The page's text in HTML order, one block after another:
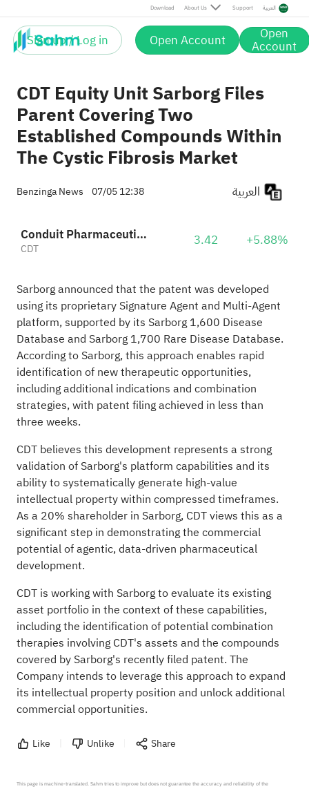
Download About Us Support العربية
Sign up / Log in Open Account Open
Account
CDT Equity Unit Sarborg Files
Parent Covering Two
Established Compounds Within
The Cystic Fibrosis Market
Benzinga News 07/05 12:38
Conduit Pharmaceuticals
CDT 3.42 +5.88%
Sarborg announced that the patent was developed
using its proprietary Signature Agent and Multi-Agent
platform, supported by its Sarborg 1,600 Disease
Database and Sarborg 1,700 Rare Disease Database.
According to Sarborg, this approach enables rapid
identification of new therapeutic opportunities,
including additional indications and combination
strategies, with patent filing achieved in less than
three weeks.
CDT believes this development represents a strong
validation of Sarborg's platform capabilities and its
ability to systematically generate high-value
intellectual property within compressed timeframes.
As a 20% shareholder in Sarborg, CDT views this as a
significant step in demonstrating the commercial
potential of agentic, data-driven pharmaceutical
development.
CDT is working with Sarborg to evaluate its existing
asset portfolio in the context of these capabilities,
including the identification of potential combination
therapies involving CDT's assets and the compounds
covered by Sarborg's recently filed patent. The
Company intends to leverage this approach to expand
its intellectual property position and unlock additional
commercial opportunities.
Like Unlike Share
This page is machine-translated. Sahm tries to improve but does not guarantee the accuracy and reliability of the